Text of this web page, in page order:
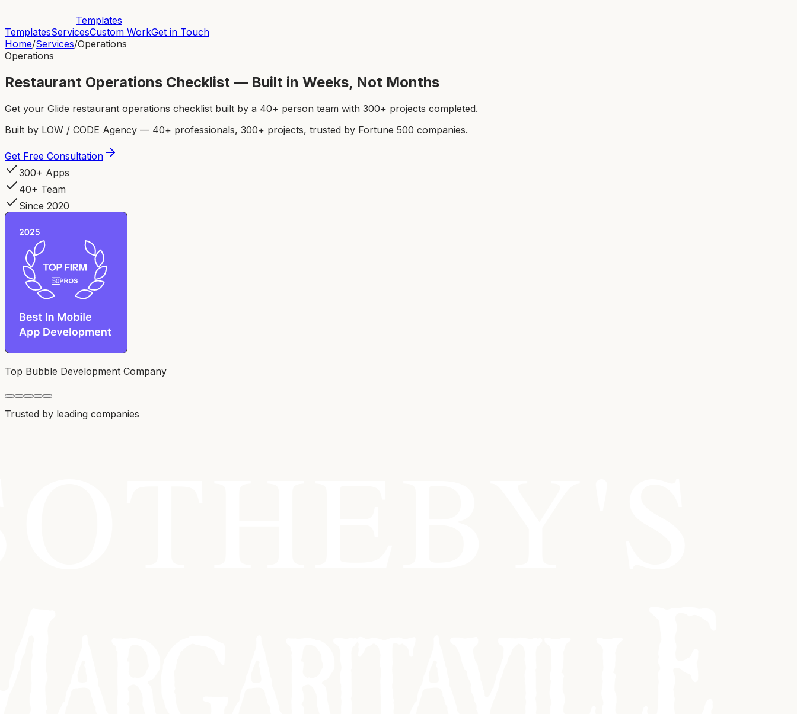
Templates
TemplatesServicesCustom WorkGet in Touch
Home/Services/Operations
Operations
Restaurant Operations Checklist — Built in Weeks, Not Months
Get your Glide restaurant operations checklist built by a 40+ person team with 300+ projects completed.
Built by LOW / CODE Agency — 40+ professionals, 300+ projects, trusted by Fortune 500 companies.
Get Free Consultation
300+ Apps
40+ Team
Since 2020
Top Bubble Development Company
Trusted by leading companies